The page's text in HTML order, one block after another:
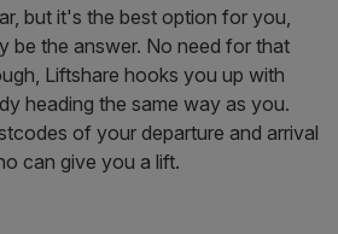
but it's the best option for you,
be the answer. No need for that
Liftshare hooks you up with
heading the same way as you.
of your departure and arrival
can give you a lift.